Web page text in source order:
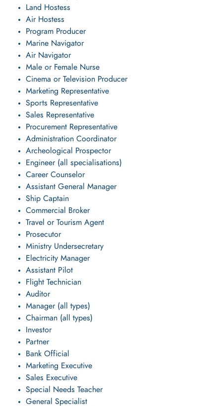
Land Hostess
Air Hostess
Program Producer
Marine Navigator
Air Navigator
Male or Female Nurse
Cinema or Television Producer
Marketing Representative
Sports Representative
Sales Representative
Procurement Representative
Administration Coordinator
Archeological Prospector
Engineer (all specialisations)
Career Counselor
Assistant General Manager
Ship Captain
Commercial Broker
Travel or Tourism Agent
Prosecutor
Ministry Undersecretary
Electricity Manager
Assistant Pilot
Flight Technician
Auditor
Manager (all types)
Chairman (all types)
Investor
Partner
Bank Official
Marketing Executive
Sales Executive
Special Needs Teacher
General Specialist